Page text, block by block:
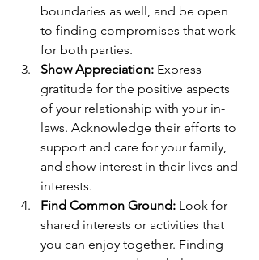
boundaries as well, and be open
to finding compromises that work
for both parties.
Show Appreciation: Express
gratitude for the positive aspects
of your relationship with your in-
laws. Acknowledge their efforts to
support and care for your family,
and show interest in their lives and
interests.
Find Common Ground: Look for
shared interests or activities that
you can enjoy together. Finding